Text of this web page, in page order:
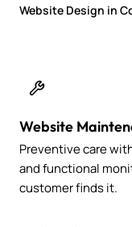
Website Design in
Website
Preventive care
and functional
customer finds it.